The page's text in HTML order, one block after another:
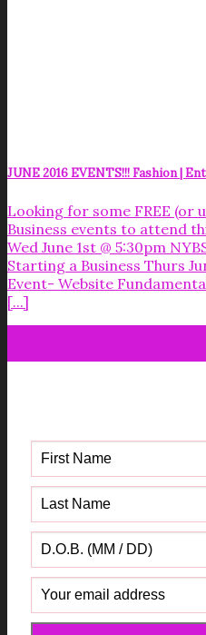
JUNE 2016 EVENTS!!! Fashion |
Looking for some FREE (or
Business events to attend
Wed June 1st @ 5:30pm
Starting a Business Thurs
Event- Website
[...]